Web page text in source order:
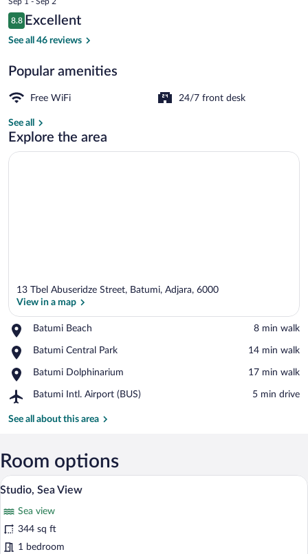
is
$93
Reviews
8.8
8.8 out of 10
Excellent
See all 46 reviews
Popular amenities
Free WiFi 24/7 front desk
See all
Explore the area
13 Tbel Abuseridze Street, Batumi, Adjara, 6000
View in a map
Batumi Beach
Place,
Beach
‪8 min walk‬
Batumi Central Park
Place,
Central
‪14 min walk‬
Batumi Dolphinarium
Place,
Dolphinarium
‪17 min walk‬
Batumi Intl. Airport (BUS)
Airport,
Intl.
‪5 min drive‬
See all about this area
Room options
View
photos
for
Studio,
A modern hotel room with a large bed,
17
Studio, Sea View
Sea view
344 sq ft
1 bedroom